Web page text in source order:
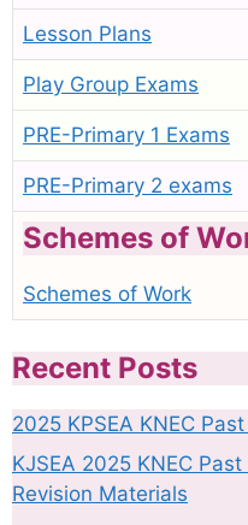
Lesson Plans
Play Group Exams
PRE-Primary 1 Exams
PRE-Primary 2 exams
Schemes of
Schemes of Work
Recent Posts
2025 KPSEA KNEC
KJSEA 2025 KNEC
Revision Materials